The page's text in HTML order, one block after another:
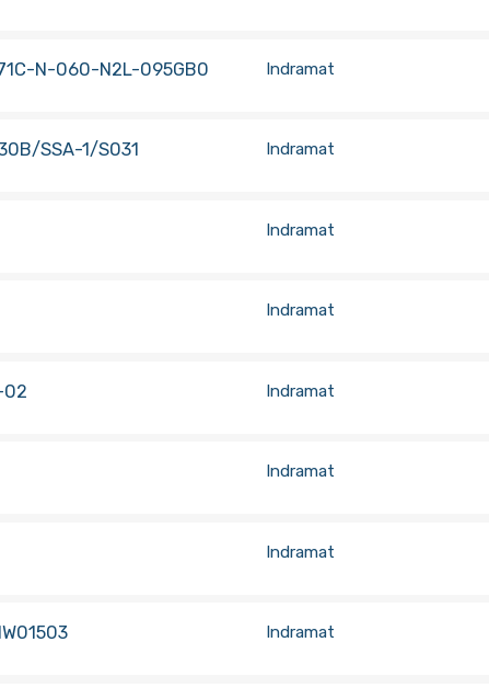
N-060-N2L-095GB0 Indramat
SSA-1/S031 Indramat
Indramat
Indramat
02 Indramat
Indramat
Indramat
Indramat